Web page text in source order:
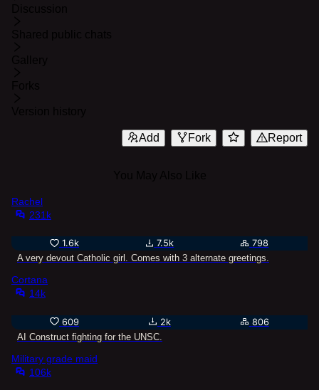
Add Fork Report
Rachel
231k
1.6k 7.5k
798
A very devout Catholic girl. Comes with 3 alternate greetings.
Cortana
14k
609 2k
806
AI Construct fighting for the UNSC.
Military grade maid
106k